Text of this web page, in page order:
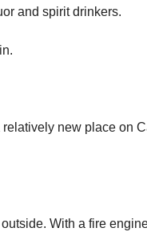
and spirit drinkers.
relatively new place on
With a fire